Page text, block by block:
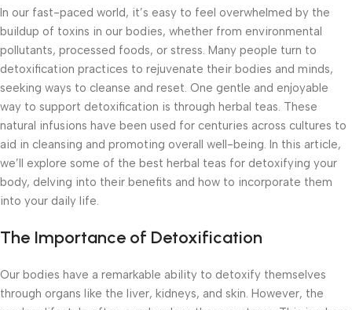
In our fast-paced world, it’s easy to feel overwhelmed by the
buildup of toxins in our bodies, whether from environmental
pollutants, processed foods, or stress. Many people turn to
detoxification practices to rejuvenate their bodies and minds,
seeking ways to cleanse and reset. One gentle and enjoyable
way to support detoxification is through herbal teas. These
natural infusions have been used for centuries across cultures to
aid in cleansing and promoting overall well-being. In this article,
we’ll explore some of the best herbal teas for detoxifying your
body, delving into their benefits and how to incorporate them
into your daily life.
The Importance of Detoxification
Our bodies have a remarkable ability to detoxify themselves
through organs like the liver, kidneys, and skin. However, the